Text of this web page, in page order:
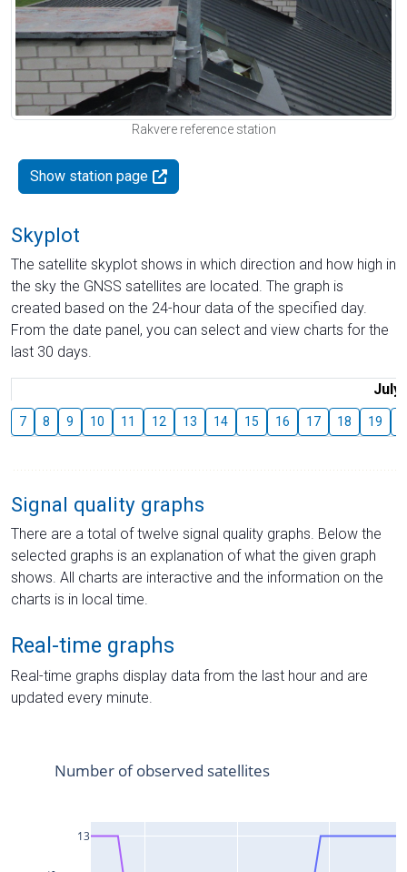
Rakvere reference station
Show station page
Skyplot
The satellite skyplot shows in which direction and how high in
the sky the GNSS satellites are located. The graph is
created based on the 24-hour data of the specified day.
From the date panel, you can select and view charts for the
last 30 days.
July
7 8 9 10 11 12 13 14 15 16 17 18 19
Signal quality graphs
There are a total of twelve signal quality graphs. Below the
selected graphs is an explanation of what the given graph
shows. All charts are interactive and the information on the
charts is in local time.
Real-time graphs
Real-time graphs display data from the last hour and are
updated every minute.